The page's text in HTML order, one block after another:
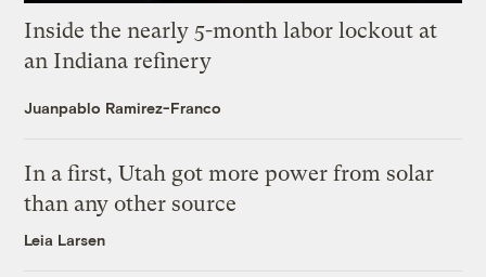
Inside the nearly 5-month labor lockout at
an Indiana refinery
Juanpablo Ramirez-Franco
In a first, Utah got more power from solar
than any other source
Leia Larsen